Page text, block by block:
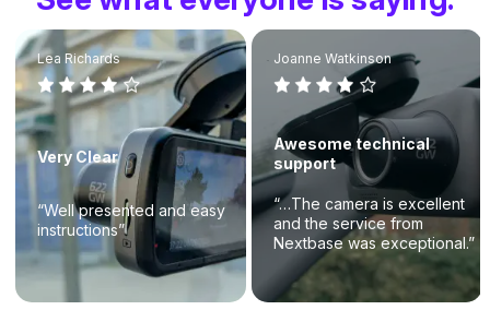
Lea Richards
Very Clear
“Well presented and easy
instructions”
Joanne Watkinson
Awesome technical
support
“…The camera is excellent
and the service from
Nextbase was exceptional.”